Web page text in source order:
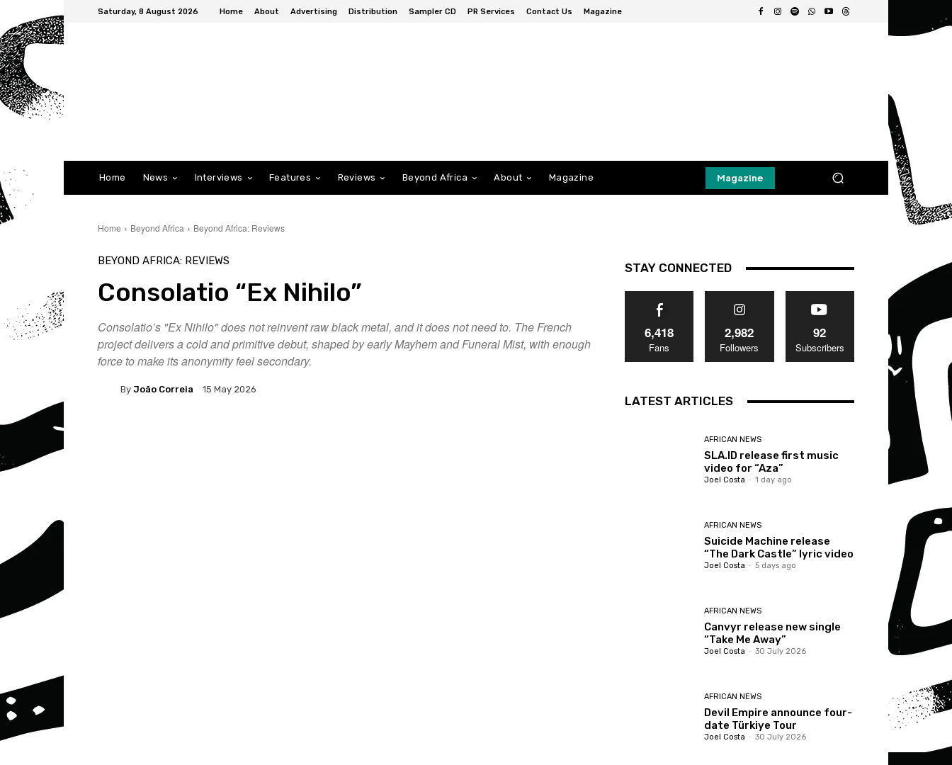
Saturday, 8 August 2026 Home About Advertising Distribution Sampler CD PR Services Contact Us Magazine
Home News Interviews Features Reviews Beyond Africa About Magazine Magazine
Home Beyond Africa Beyond Africa: Reviews
BEYOND AFRICA: REVIEWS
Consolatio “Ex Nihilo”
Consolatio’s "Ex Nihilo" does not reinvent raw black metal, and it does not need to. The French
project delivers a cold and primitive debut, shaped by early Mayhem and Funeral Mist, with enough
force to make its anonymity feel secondary.
By João Correia 15 May 2026
STAY CONNECTED
6,418
Fans
2,982
Followers
92
Subscribers
LATEST ARTICLES
AFRICAN NEWS
SLA.ID release first music
video for “Aza”
Joel Costa - 1 day ago
AFRICAN NEWS
Suicide Machine release
“The Dark Castle” lyric video
Joel Costa - 5 days ago
AFRICAN NEWS
Canvyr release new single
“Take Me Away”
Joel Costa - 30 July 2026
AFRICAN NEWS
Devil Empire announce four-
date Türkiye Tour
Joel Costa - 30 July 2026